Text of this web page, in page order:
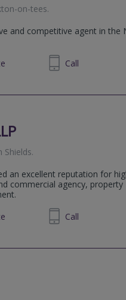
on-tees.
and competitive agent in the
945329 Call
Shields.
an excellent reputation for
commercial agency, property
571253 Call